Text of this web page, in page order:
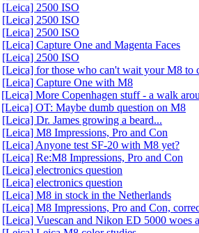
[Leica] 2500 ISO
[Leica] 2500 ISO
[Leica] 2500 ISO
[Leica] Capture One and Magenta Faces
[Leica] 2500 ISO
[Leica] for those who can't wait your M8 to
[Leica] Capture One with M8
[Leica] More Copenhagen stuff - a walk
[Leica] OT: Maybe dumb question on M8
[Leica] Dr. James growing a beard...
[Leica] M8 Impressions, Pro and Con
[Leica] Anyone test SF-20 with M8 yet?
[Leica] Re:M8 Impressions, Pro and Con
[Leica] electronics question
[Leica] electronics question
[Leica] M8 in stock in the Netherlands
[Leica] M8 Impressions, Pro and Con,
[Leica] Vuescan and Nikon ED 5000 woes